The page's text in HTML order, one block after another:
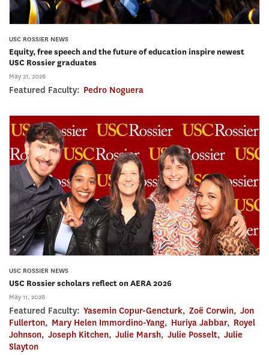
USC ROSSIER NEWS
Equity, free speech and the future of education inspire newest
USC Rossier graduates
May 21, 2026
Featured Faculty: Pedro Noguera
USC ROSSIER NEWS
USC Rossier scholars reflect on AERA 2026
May 11, 2026
Featured Faculty: Yasemin Copur-Gencturk, Zoë Corwin, Jon
Fullerton, Mary Helen Immordino-Yang, Huriya Jabbar, Royel
Johnson, Joseph Kitchen, Julie Marsh, Julie Posselt, Julie
Slayton